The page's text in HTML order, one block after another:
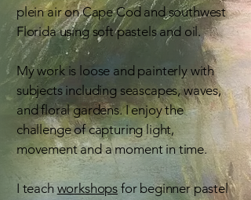
plein air on Cape Cod and southwest
Florida using soft pastels and oil.
My work is loose and painterly with
subjects including seascapes, waves,
and floral gardens. I enjoy the
challenge of capturing light,
movement and a moment in time.
I teach workshops for beginner pastel